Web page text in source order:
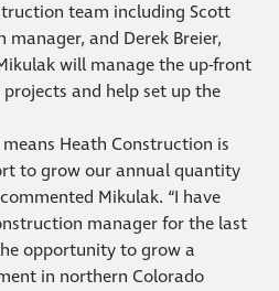
team including Scott
and Derek Breier,
will manage the up-front
and help set up the
Heath Construction is
to grow our annual quantity
Mikulak. “I have
manager for the last
opportunity to grow a
in northern Colorado